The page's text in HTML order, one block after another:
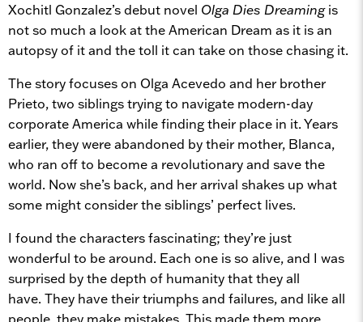
Xochitl Gonzalez’s debut novel Olga Dies Dreamingis
not so much a look at the American Dream as it is an
autopsy of it and the toll it can take on those chasing it.
The story focuses on Olga Acevedo and her brother
Prieto, two siblings trying to navigate modern-day
corporate America while finding their place in it. Years
earlier, they were abandoned by their mother, Blanca,
who ran off to become a revolutionary and save the
world. Now she’s back, and her arrival shakes up what
some might consider the siblings’ perfect lives.
I found the characters fascinating; they’re just
wonderful to be around. Each one is so alive, and I was
surprised by the depth of humanity that they all
have. They have their triumphs and failures, and like all
people, they make mistakes. This made them more